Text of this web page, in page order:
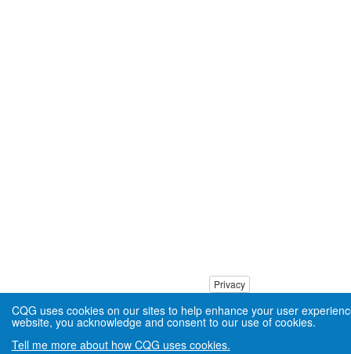
Privacy
CQG uses cookies on our sites to help enhance your user
website, you acknowledge and consent to our use of cookies.
Tell me more about how CQG uses cookies.